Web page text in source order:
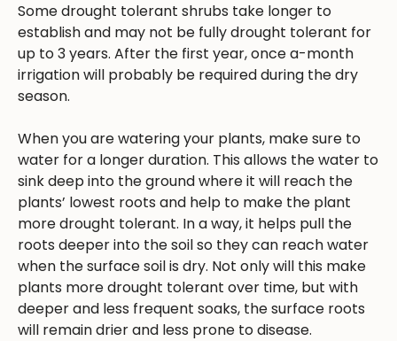
Some drought tolerant shrubs take longer to
establish and may not be fully drought tolerant for
up to 3 years. After the first year, once a-month
irrigation will probably be required during the dry
season.
When you are watering your plants, make sure to
water for a longer duration. This allows the water to
sink deep into the ground where it will reach the
plants’ lowest roots and help to make the plant
more drought tolerant. In a way, it helps pull the
roots deeper into the soil so they can reach water
when the surface soil is dry. Not only will this make
plants more drought tolerant over time, but with
deeper and less frequent soaks, the surface roots
will remain drier and less prone to disease.